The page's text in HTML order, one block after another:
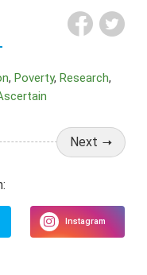
Poverty
Research
Ascertain
Next